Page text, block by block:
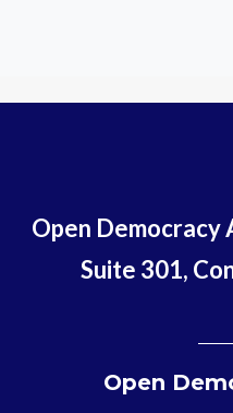
Open Democracy
Suite 301,
Open